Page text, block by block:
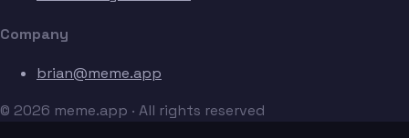
Company
brian@meme.app
© 2026 meme.app · All rights reserved